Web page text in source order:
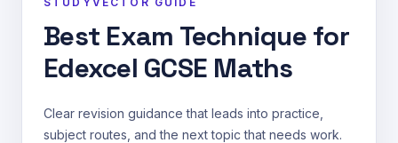
Best Exam Technique for
Edexcel GCSE Maths
Clear revision guidance that leads into practice,
subject routes, and the next topic that needs work.